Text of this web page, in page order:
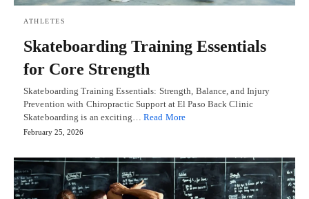
ATHLETES
Skateboarding Training Essentials
for Core Strength
Skateboarding Training Essentials: Strength, Balance, and Injury
Prevention with Chiropractic Support at El Paso Back Clinic
Skateboarding is an exciting…Read More
February 25, 2026